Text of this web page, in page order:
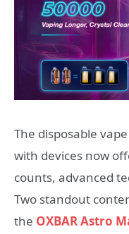
The disposable
with devices now
counts, advanced
Two standout
the OXBAR Astro